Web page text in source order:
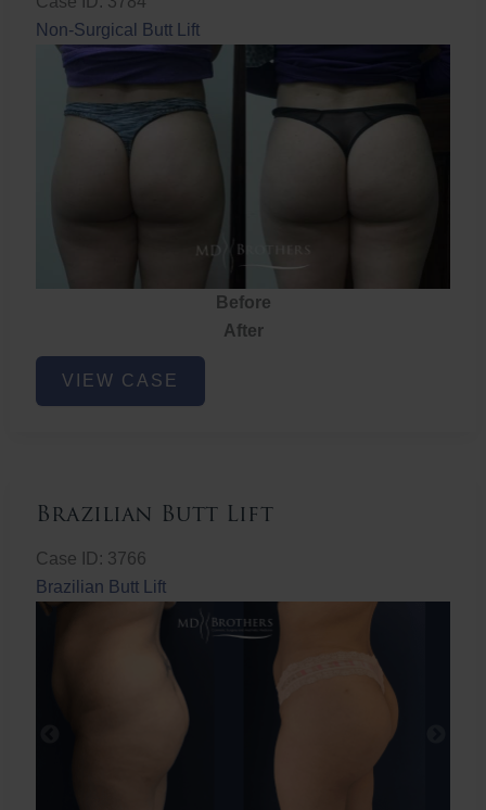
Non-Surgical Butt Lift
Before
After
Non-
Surgical
VIEW CASE
Brazilian Butt Lift
Case ID: 3766
Brazilian Butt Lift